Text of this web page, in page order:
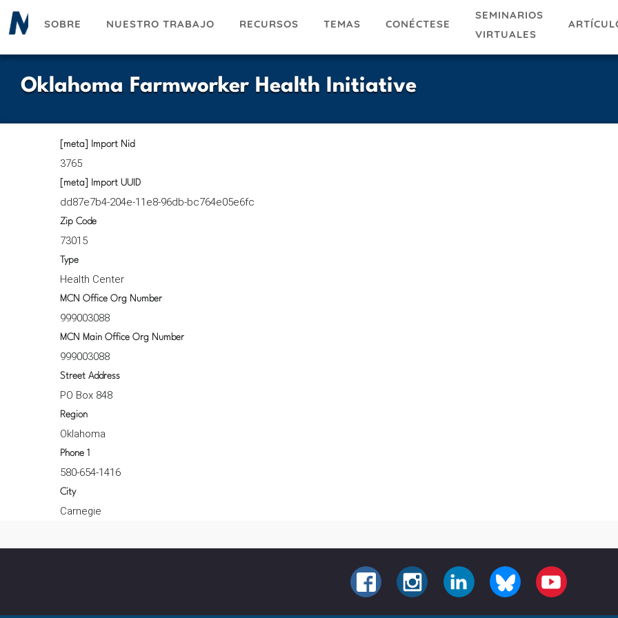
Pasar
SOBRE NUESTRO TRABAJO RECURSOS TEMAS CONÉCTESE
SEMINARIOS
VIRTUALES
Oklahoma Farmworker Health Initiative
[meta] Import Nid
3765
[meta] Import UUID
dd87e7b4-204e-11e8-96db-bc764e05e6fc
Zip Code
73015
Type
Health Center
MCN Office Org Number
999003088
MCN Main Office Org Number
999003088
Street Address
PO Box 848
Region
Oklahoma
Phone 1
580-654-1416
City
Carnegie
FACEBOOKINSTAGRAMLINKEDIN BLUESKY YOUTUBE